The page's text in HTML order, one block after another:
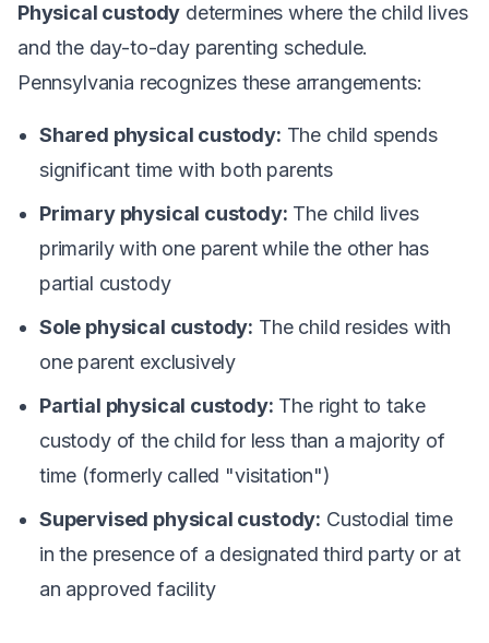
Physical custody determines where the child lives
and the day-to-day parenting schedule.
Pennsylvania recognizes these arrangements:
Shared physical custody: The child spends
significant time with both parents
Primary physical custody: The child lives
primarily with one parent while the other has
partial custody
Sole physical custody: The child resides with
one parent exclusively
Partial physical custody: The right to take
custody of the child for less than a majority of
time (formerly called "visitation")
Supervised physical custody: Custodial time
in the presence of a designated third party or at
an approved facility